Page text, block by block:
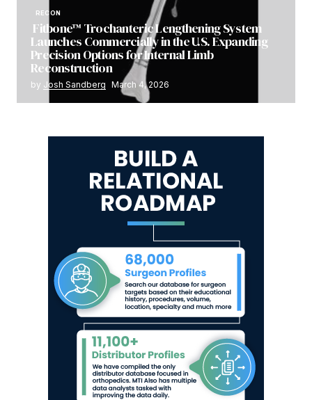
RECON
Fitbone™ Trochanteric Lengthening System
Launches Commercially in the U.S. Expanding
Precision Options for Internal Limb
Reconstruction
by Josh Sandberg March 4, 2026